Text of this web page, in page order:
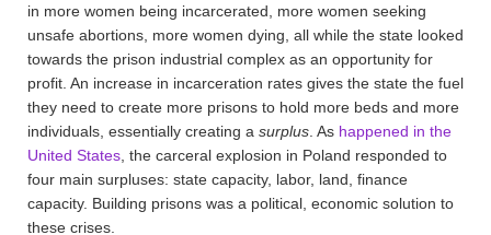
in more women being incarcerated, more women seeking
unsafe abortions, more women dying, all while the state looked
towards the prison industrial complex as an opportunity for
profit. An increase in incarceration rates gives the state the fuel
they need to create more prisons to hold more beds and more
individuals, essentially creating a surplus . As happened in the
United States , the carceral explosion in Poland responded to
four main surpluses: state capacity, labor, land, finance
capacity. Building prisons was a political, economic solution to
these crises.